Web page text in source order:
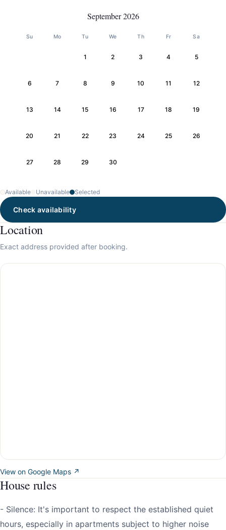
September 2026
Su Mo Tu We Th Fr Sa
1 2 3 4 5
6 7 8 9 10 11 12
13 14 15 16 17 18 19
20 21 22 23 24 25 26
27 28 29 30
Available Unavailable Selected
Check availability
Location
Exact address provided after booking.
View on Google Maps ↗
House rules
- Silence: It's important to respect the established quiet
hours, especially in apartments subject to higher noise